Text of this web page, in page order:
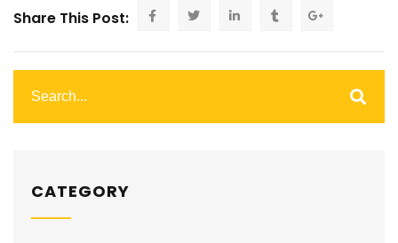
Share This Post:
CATEGORY